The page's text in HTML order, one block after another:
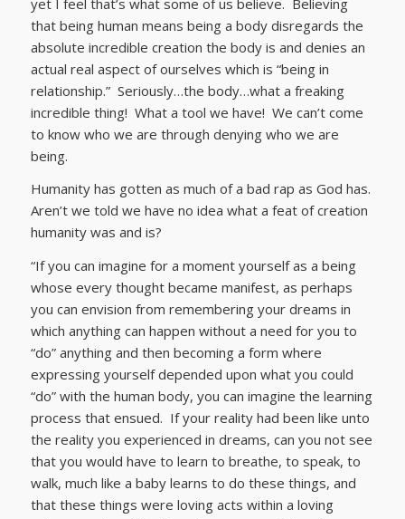
that being human means being a body disregards the
absolute incredible creation the body is and denies an
actual real aspect of ourselves which is “being in
relationship.” Seriously…the body…what a freaking
incredible thing! What a tool we have! We can’t come
to know who we are through denying who we are
being.
Humanity has gotten as much of a bad rap as God has.
Aren’t we told we have no idea what a feat of creation
humanity was and is?
“If you can imagine for a moment yourself as a being
whose every thought became manifest, as perhaps
you can envision from remembering your dreams in
which anything can happen without a need for you to
“do” anything and then becoming a form where
expressing yourself depended upon what you could
“do” with the human body, you can imagine the learning
process that ensued. If your reality had been like unto
the reality you experienced in dreams, can you not see
that you would have to learn to breathe, to speak, to
walk, much like a baby learns to do these things, and
that these things were loving acts within a loving